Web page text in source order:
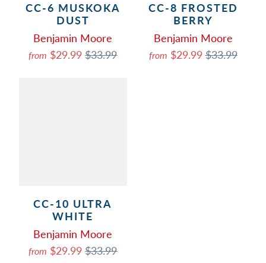
CC-6 MUSKOKA
DUST
Benjamin Moore
from $29.99$33.99
CC-8 FROSTED
BERRY
Benjamin Moore
from $29.99$33.99
CC-10 ULTRA
WHITE
Benjamin Moore
from $29.99$33.99